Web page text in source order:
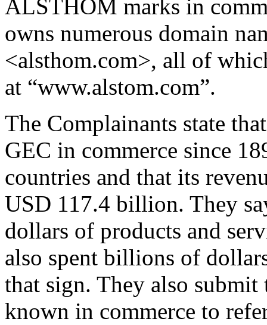
ALSTHOM marks in
owns numerous domain
<alsthom.com>, all of
at “www.alstom.com”.
The Complainants state
GEC in commerce since
countries and that its
USD 117.4 billion. They
dollars of products and
also spent billions of
that sign. They also
known in commerce to